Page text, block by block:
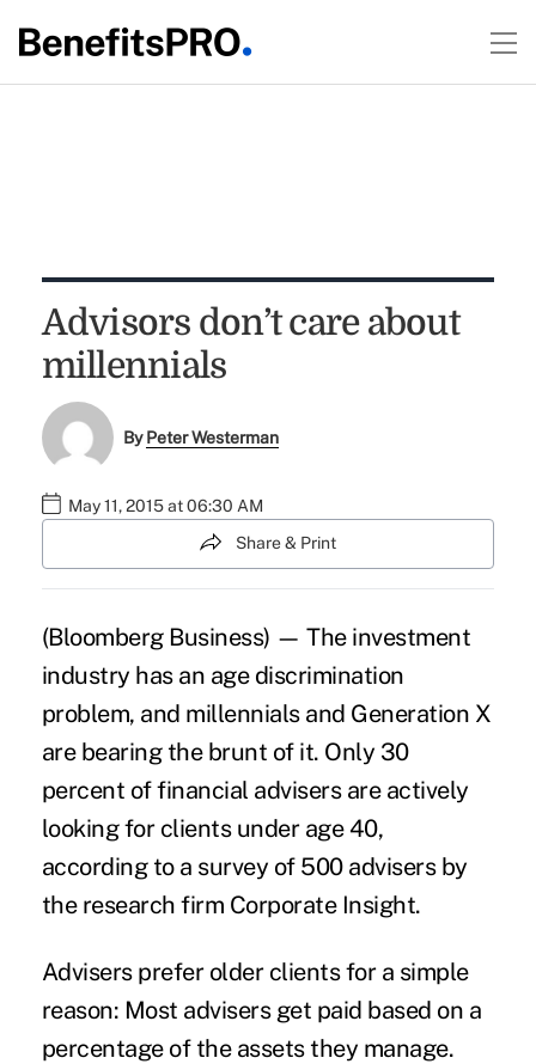
Advisors don’t care about
millennials
ByPeter Westerman
May 11, 2015 at 06:30 AM
Share & Print
(Bloomberg Business) — The investment
industry has an age discrimination
problem, and millennialsand Generation X
are bearing the brunt of it. Only 30
percent of financial advisers are actively
looking for clients under age 40,
according to a survey of 500 advisers by
the research firm Corporate Insight.
Advisers prefer older clients for a simple
reason: Most advisers get paid based on a
percentage of the assets they manage.